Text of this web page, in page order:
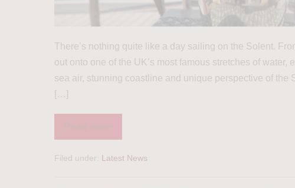
There’s nothing quite like a day sailing on the Solent.
out onto one of the UK’s most famous stretches of
sea air, stunning coastline and unique perspective of the
[…]
Filed under: Latest News